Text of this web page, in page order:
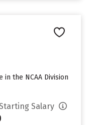
the NCAA Division
Salary